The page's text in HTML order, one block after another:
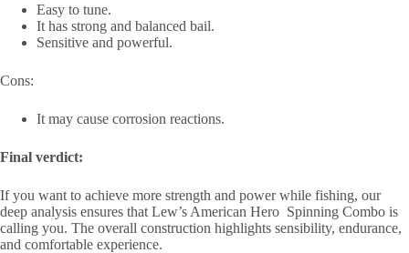
Easy to tune.
It has strong and balanced bail.
Sensitive and powerful.
Cons:
It may cause corrosion reactions.
Final verdict:
If you want to achieve more strength and power while fishing, our
deep analysis ensures that Lew’s American Hero Spinning Combo is
calling you. The overall construction highlights sensibility, endurance,
and comfortable experience.